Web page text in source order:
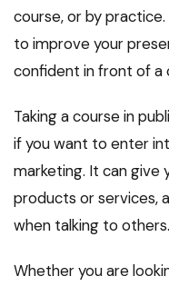
course, or by
to improve your
confident in front of a
Taking a course in
if you want to enter
marketing. It can give
products or services,
when talking to others.
Whether you are